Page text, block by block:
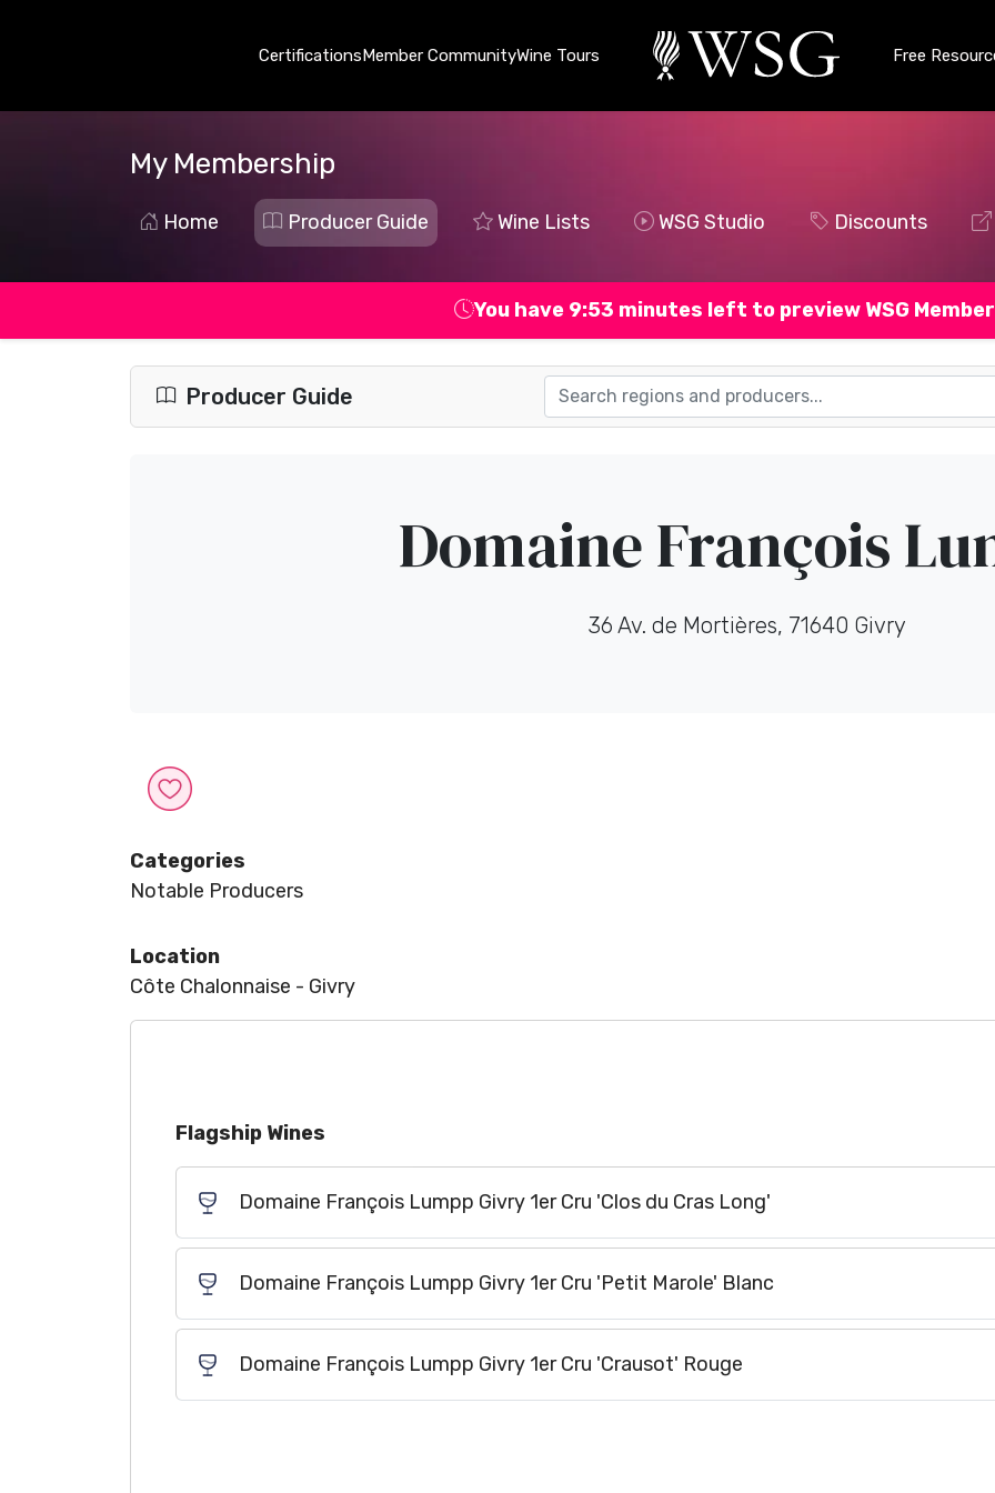
CertificationsMember CommunityWine Tours Free
My Membership
Home Producer Guide Wine Lists WSG Studio Discounts
You have 9:52 minutes left to preview WSG
Producer Guide
Domaine François
36 Av. de Mortières, 71640 Givry
Categories
Notable Producers
Location
Côte Chalonnaise - Givry
Flagship Wines
Domaine François Lumpp Givry 1er Cru 'Clos du Cras Long'
Domaine François Lumpp Givry 1er Cru 'Petit Marole' Blanc
Domaine François Lumpp Givry 1er Cru 'Crausot' Rouge